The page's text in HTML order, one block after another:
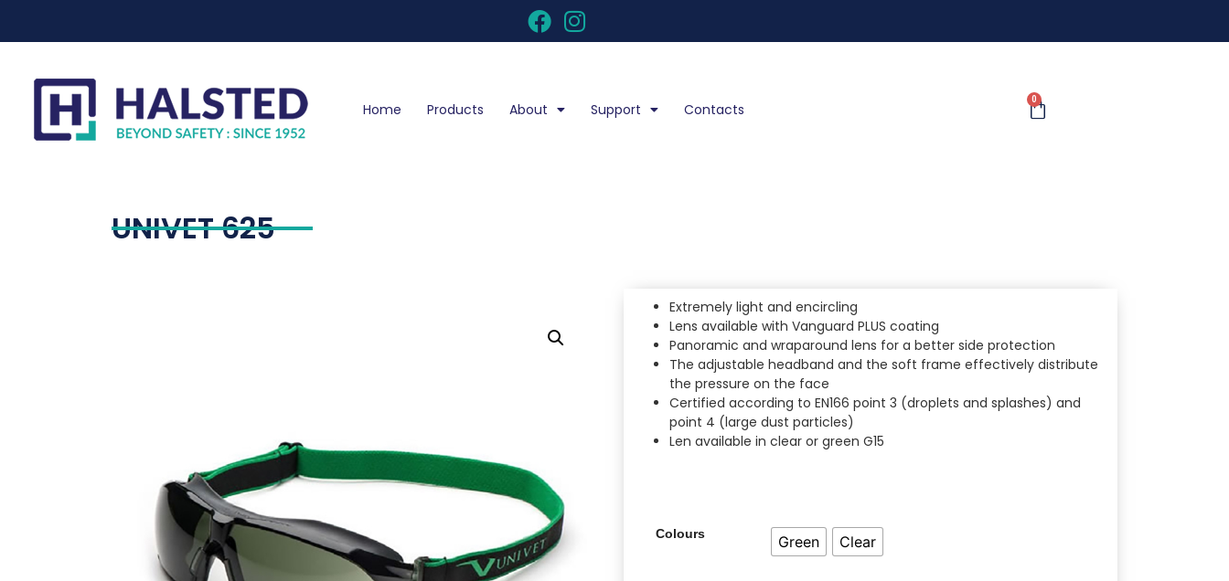
Home Products About Support Contacts
0
UNIVET 625
Extremely light and encircling
Lens available with Vanguard PLUS coating
Panoramic and wraparound lens for a better side protection
The adjustable headband and the soft frame effectively distribute
the pressure on the face
Certified according to EN166 point 3 (droplets and splashes) and
point 4 (large dust particles)
Len available in clear or green G15
Colours Green Clear